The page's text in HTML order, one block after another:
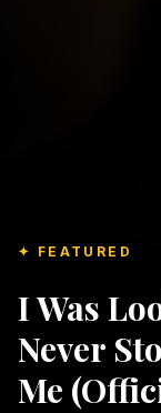
✦ FEATURED
I Was
Never
Me